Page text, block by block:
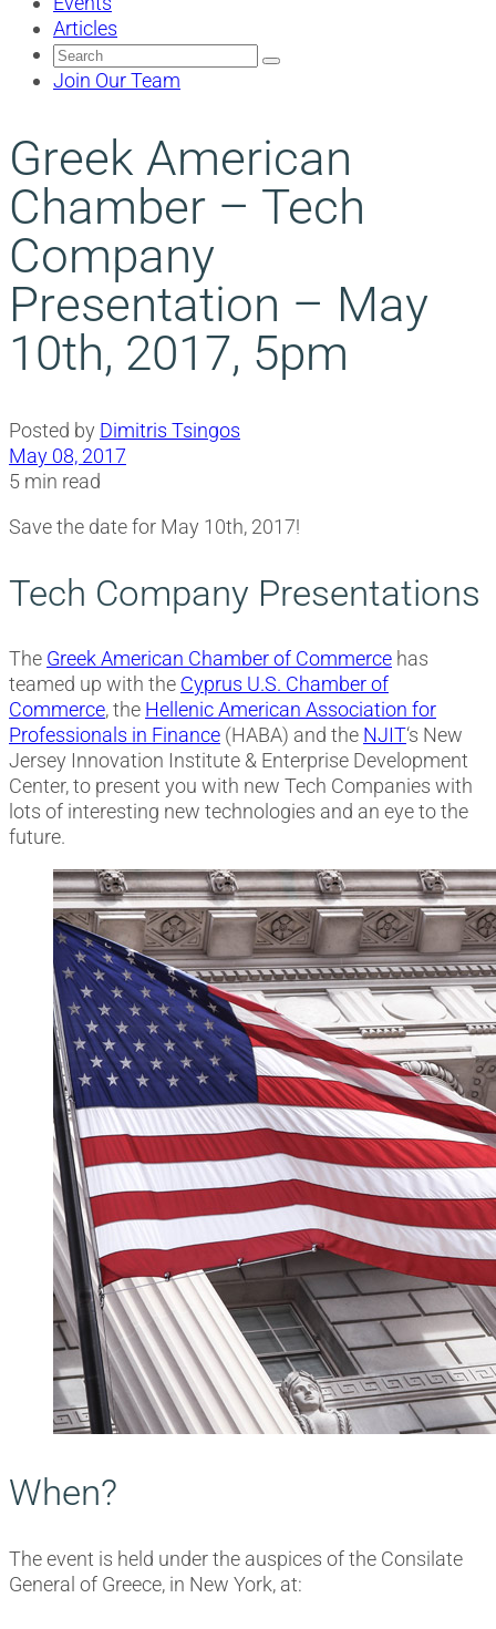
Articles
Search
for:
Join Our Team
Greek American
Chamber – Tech
Company
Presentation – May
10th, 2017, 5pm
Posted by Dimitris Tsingos
May 08, 2017
5 min read
Save the date for May 10th, 2017!
Tech Company Presentations
The Greek American Chamber of Commerce has
teamed up with the Cyprus U.S. Chamber of
Commerce, the Hellenic American Association for
Professionals in Finance (HABA) and the NJIT‘s New
Jersey Innovation Institute & Enterprise Development
Center, to present you with new Tech Companies with
lots of interesting new technologies and an eye to the
future.
When?
The event is held under the auspices of the Consilate
General of Greece, in New York, at: